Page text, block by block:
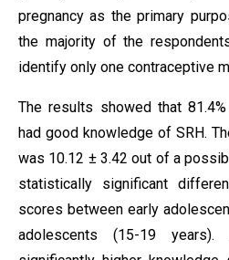
pregnancy as the primary
the majority of the
identify only one contraceptive
The results showed that
had good knowledge of SRH.
was 10.12 ± 3.42 out of a
statistically significant
scores between early
adolescents (15-19 years).